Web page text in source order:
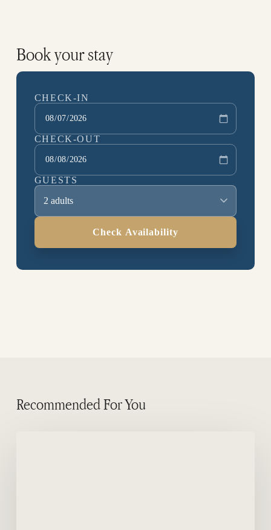
Book your stay
CHECK-IN
CHECK-OUT
GUESTS
2 adults
Check Availability
Recommended For You